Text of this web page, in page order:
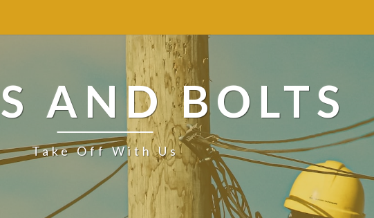
AND BOLTS
Take Off With Us